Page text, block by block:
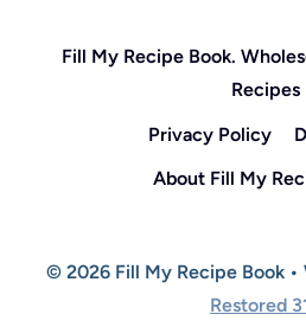
Fill My Recipe Book.
Recipes
Privacy Policy
About Fill My
© 2026 Fill My Recipe Book •
Restored